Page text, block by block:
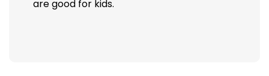
are good for kids.